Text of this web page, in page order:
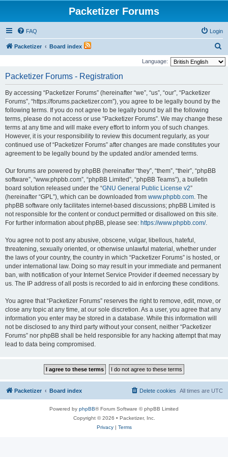
Packetizer Forums
FAQ Login
Packetizer Board index
e
Language:
Packetizer Forums - Registration
By accessing “Packetizer Forums” (hereinafter “we”, “us”, “our”, “Packetizer
Forums”, “https://forums.packetizer.com”), you agree to be legally bound by the
following terms. If you do not agree to be legally bound by all the following
terms, please do not access or use “Packetizer Forums”. We may change these
terms at any time and will make every effort to inform you of such changes.
However, it is your responsibility to review this document regularly, as your
continued use of “Packetizer Forums” after changes are made constitutes your
agreement to be legally bound by the updated and/or amended terms.
Our forums are powered by phpBB (hereinafter “they”, “them”, “their”, “phpBB
software”, “www.phpbb.com”, “phpBB Limited”, “phpBB Teams”), a bulletin
board solution released under the “GNU General Public License v2”
(hereinafter “GPL”), which can be downloaded from www.phpbb.com. The
phpBB software only facilitates internet-based discussions; phpBB Limited is
not responsible for the content or conduct permitted or disallowed on this site.
For further information about phpBB, please see: https://www.phpbb.com/.
You agree not to post any abusive, obscene, vulgar, libellous, hateful,
threatening, sexually oriented, or otherwise unlawful material, whether under
the laws of your country, the country in which “Packetizer Forums” is hosted, or
under international law. Doing so may result in your immediate and permanent
ban, with notification of your Internet Service Provider if deemed necessary by
us. The IP address of all posts is recorded to aid in enforcing these conditions.
You agree that “Packetizer Forums” reserves the right to remove, edit, move, or
close any topic at any time, at our sole discretion. As a user, you agree that any
information you enter may be stored in a database. While this information will
not be disclosed to any third party without your consent, neither “Packetizer
Forums” nor phpBB shall be held responsible for any hacking attempt that may
lead to data being compromised.
Packetizer Board index All times are UTC
Delete cookies
Powered by phpBB® Forum Software © phpBB Limited
Copyright © 2026 • Packetizer, Inc.
Privacy| Terms